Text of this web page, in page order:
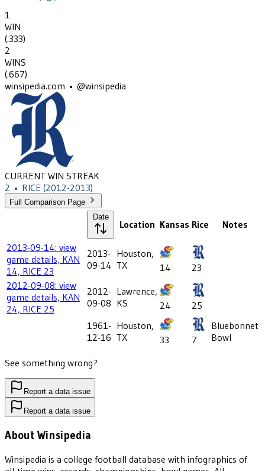
1
WIN
(.333)
2
WINS
(.667)
winsipedia.com • @winsipedia
CURRENT WIN STREAK
2 • RICE (2012-2013)
Full Comparison Page
Date
Location Kansas Rice
Notes
2013-09-14: view
game details, KAN
14, RICE 23
2013-
09-14
Houston,
TX
14
23
2012-09-08: view
game details, KAN
24, RICE 25
2012-
09-08
Lawrence,
KS
24
25
1961-
12-16
Houston,
TX
33 7
Bluebonnet
Bowl
See something wrong?
Report a data issue
Report a data issue
About Winsipedia
Winsipedia is a college football database with infographics of